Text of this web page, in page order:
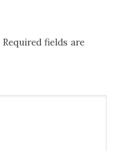
Required fields are